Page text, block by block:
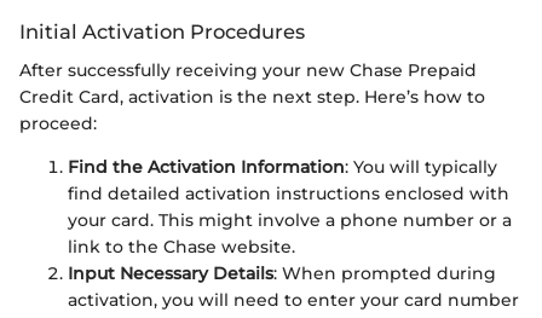
Initial Activation Procedures
After successfully receiving your new Chase Prepaid
Credit Card, activation is the next step. Here’s how to
proceed:
Find the Activation Information: You will typically
find detailed activation instructions enclosed with
your card. This might involve a phone number or a
link to the Chase website.
Input Necessary Details: When prompted during
activation, you will need to enter your card number